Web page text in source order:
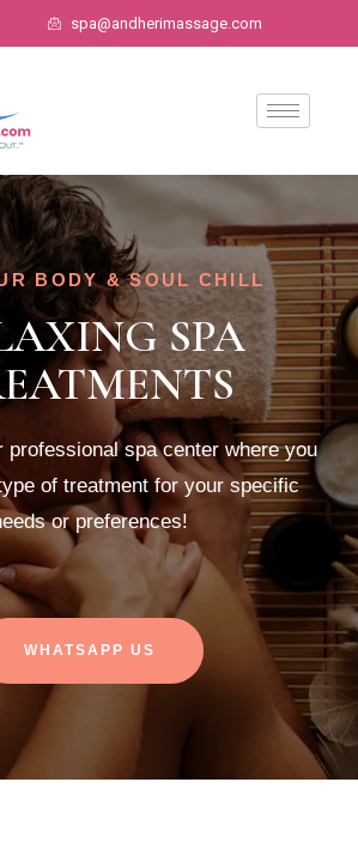
spa@andherimassage.com
BODY & SOUL CHILL
SPA
professional spa center where you
of treatment for your specific
or preferences!
WHATSAPP US